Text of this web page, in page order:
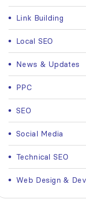
Link Building
Local SEO
News & Updates
PPC
SEO
Social Media
Technical SEO
Web Design &